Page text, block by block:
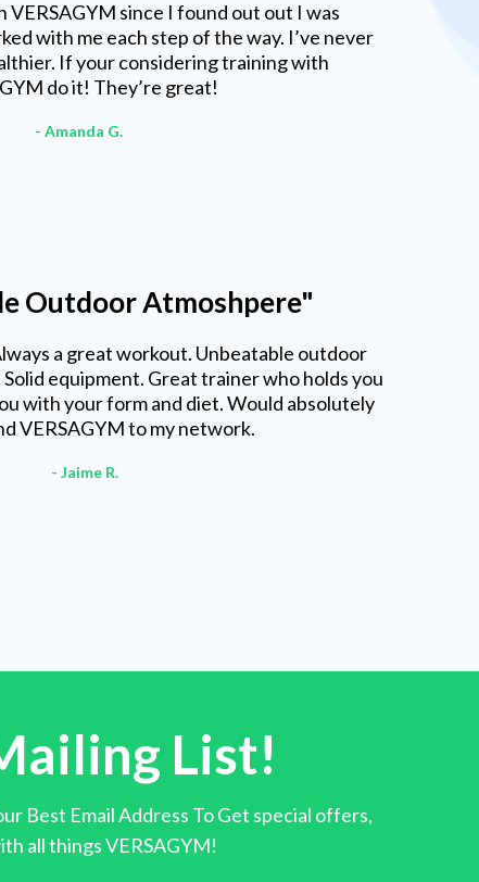
VERSAGYM since I found out out I was
with me each step of the way. I’ve never
If your considering training with
do it! They’re great!
- Amanda G.
Outdoor Atmoshpere"
a great workout. Unbeatable outdoor
equipment. Great trainer who holds you
with your form and diet. Would absolutely
VERSAGYM to my network.
- Jaime R.
List!
Best Email Address To Get special offers,
all things VERSAGYM!